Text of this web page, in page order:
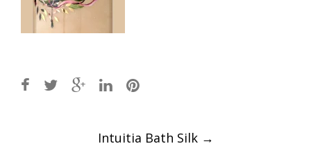
Intuitia Bath Silk →